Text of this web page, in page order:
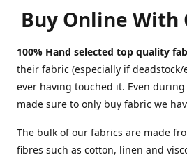
Buy Online With
100% Hand selected top quality
their fabric (especially if
ever having touched it. Even
made sure to only buy fabric we
The bulk of our fabrics are made
fibres such as cotton, linen and